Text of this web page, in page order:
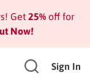
Get 25%off for
Now!
Sign In